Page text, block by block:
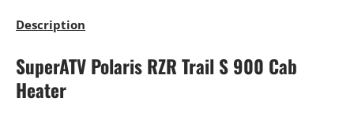
Description
SuperATV Polaris RZR Trail S 900 Cab
Heater